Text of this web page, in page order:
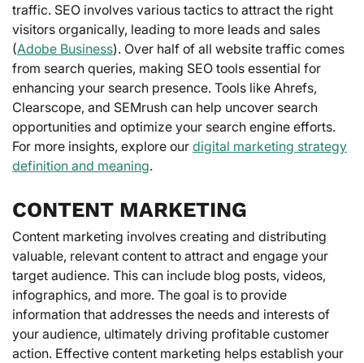
traffic. SEO involves various tactics to attract the right
visitors organically, leading to more leads and sales
(Adobe Business). Over half of all website traffic comes
from search queries, making SEO tools essential for
enhancing your search presence. Tools like Ahrefs,
Clearscope, and SEMrush can help uncover search
opportunities and optimize your search engine efforts.
For more insights, explore our digital marketing strategy
definition and meaning.
CONTENT MARKETING
Content marketing involves creating and distributing
valuable, relevant content to attract and engage your
target audience. This can include blog posts, videos,
infographics, and more. The goal is to provide
information that addresses the needs and interests of
your audience, ultimately driving profitable customer
action. Effective content marketing helps establish your